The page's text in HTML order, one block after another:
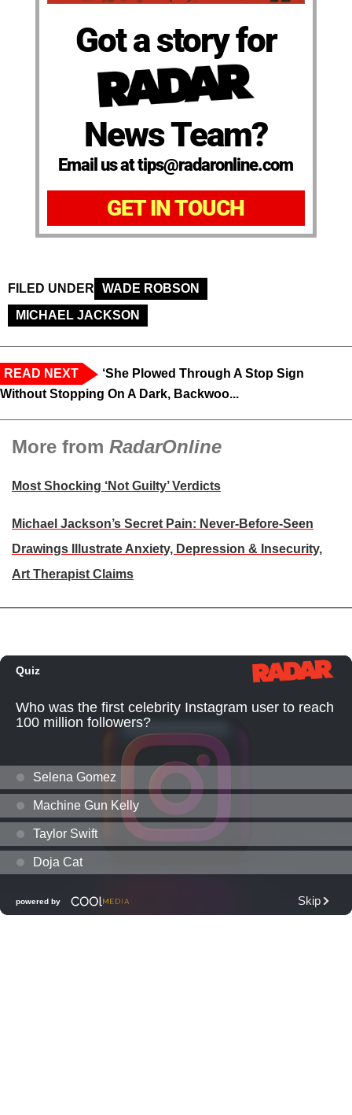
Got a story for
News Team?
Email us at tips@radaronline.com
GET IN TOUCH
FILED UNDER
WADE ROBSON
MICHAEL JACKSON
READ NEXT
‘She Plowed Through A Stop Sign
Without Stopping On A Dark, Backwoo...
More from RadarOnline
Most Shocking ‘Not Guilty’ Verdicts
Michael Jackson’s Secret Pain: Never-Before-Seen
Drawings Illustrate Anxiety, Depression & Insecurity,
Art Therapist Claims